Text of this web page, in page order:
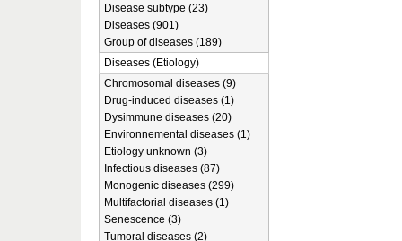
Disease subtype (23)
Diseases (901)
Group of diseases (189)
Diseases (Etiology)
Chromosomal diseases (9)
Drug-induced diseases (1)
Dysimmune diseases (20)
Environnemental diseases (1)
Etiology unknown (3)
Infectious diseases (87)
Monogenic diseases (299)
Multifactorial diseases (1)
Senescence (3)
Tumoral diseases (2)